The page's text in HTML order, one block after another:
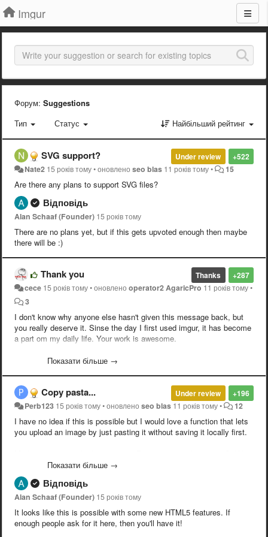
Imgur
Форум: Suggestions
Тип
Статус Найбільший рейтинг
+522
Under review
SVG support?
Nate2 15 років тому•оновленоseo blas 11 років тому• 15
Are there any plans to support SVG files?
Відповідь
Alan Schaaf (Founder) 15 років тому
There are no plans yet, but if this gets upvoted enough then maybe
there will be :)
+287
Thanks
Thank you
cece 15 років тому•оновленоoperator2 AgaricPro 11 років тому•
3
I don't know why anyone else hasn't given this message back, but
you really deserve it. Sinse the day I first used imgur, it has become
a part om my daily life. Your work is awesome.
/year subscriber/Показати більше →
+196
Under review
Copy pasta...
Perb123 15 років тому•оновленоseo blas 11 років тому• 12
I have no idea if this is possible but I would love a function that lets
you upload an image by just pasting it without saving it locally first.
Показати більше →
Відповідь
Alan Schaaf (Founder) 15 років тому
It looks like this is possible with some new HTML5 features. If
enough people ask for it here, then you'll have it!